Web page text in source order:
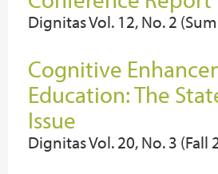
Dignitas Vol. 12, No. 2
Cognitive
Education: The
Issue
Dignitas Vol. 20, No. 3 (Fall